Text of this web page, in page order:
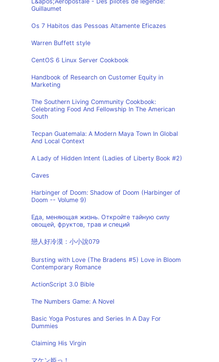
Guillaumet
Os 7 Habitos das Pessoas Altamente Eficazes
Warren Buffett style
CentOS 6 Linux Server Cookbook
Handbook of Research on Customer Equity in
Marketing
The Southern Living Community Cookbook:
Celebrating Food And Fellowship In The American
South
Tecpan Guatemala: A Modern Maya Town In Global
And Local Context
A Lady of Hidden Intent (Ladies of Liberty Book #2)
Caves
Harbinger of Doom: Shadow of Doom (Harbinger of
Doom -- Volume 9)
Еда, меняющая жизнь. Откройте тайную силу
овощей, фруктов, трав и специй
戀人好冷漠：小小說079
Bursting with Love (The Bradens #5) Love in Bloom
Contemporary Romance
ActionScript 3.0 Bible
The Numbers Game: A Novel
Basic Yoga Postures and Series In A Day For
Dummies
Claiming His Virgin
マケン姫っ！